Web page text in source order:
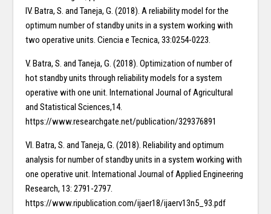
IV. Batra, S. and Taneja, G. (2018). A reliability model for the
optimum number of standby units in a system working with
two operative units. Ciencia e Tecnica, 33:0254-0223.
V. Batra, S. and Taneja, G. (2018). Optimization of number of
hot standby units through reliability models for a system
operative with one unit. International Journal of Agricultural
and Statistical Sciences,14.
https://www.researchgate.net/publication/329376891
VI. Batra, S. and Taneja, G. (2018). Reliability and optimum
analysis for number of standby units in a system working with
one operative unit. International Journal of Applied Engineering
Research, 13: 2791-2797.
https://www.ripublication.com/ijaer18/ijaerv13n5_93.pdf